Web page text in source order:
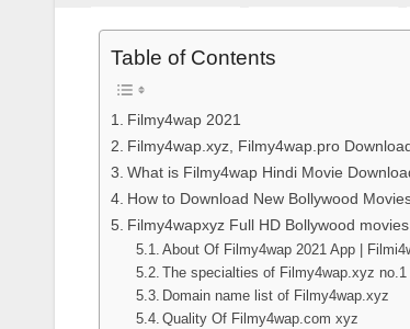
Table of Contents
Filmy4wap 2021
Filmy4wap.xyz, Filmy4wap.pro
What is Filmy4wap Hindi Movie
How to Download New Bollywood
Filmy4wapxyz Full HD Bollywood
About Of Filmy4wap 2021 App |
The specialties of Filmy4wap.xyz
Domain name list of Filmy4wap.xyz
Quality Of Filmy4wap.com xyz